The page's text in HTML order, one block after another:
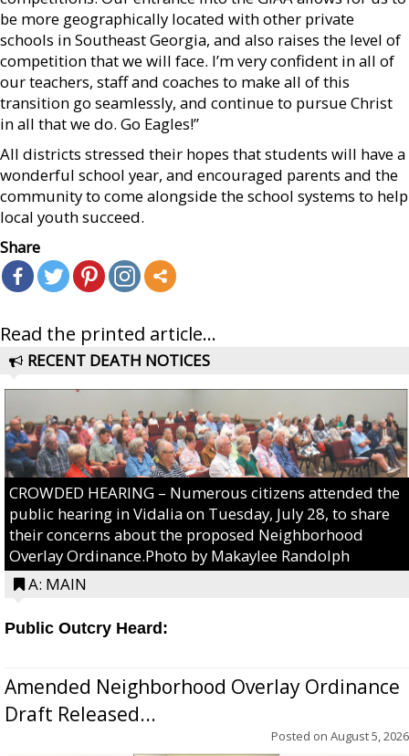
be more geographically located with other private
schools in Southeast Georgia, and also raises the level of
competition that we will face. I’m very confident in all of
our teachers, staff and coaches to make all of this
transition go seamlessly, and continue to pursue Christ
in all that we do. Go Eagles!”
All districts stressed their hopes that students will have a
wonderful school year, and encouraged parents and the
community to come alongside the school systems to help
local youth succeed.
Share
Read the printed article...
RECENT DEATH NOTICES
CROWDED HEARING – Numerous citizens attended the
public hearing in Vidalia on Tuesday, July 28, to share
their concerns about the proposed Neighborhood
Overlay Ordinance.Photo by Makaylee Randolph
A: MAIN
Public Outcry Heard:
Amended Neighborhood Overlay Ordinance
Draft Released...
Posted on August 5, 2026